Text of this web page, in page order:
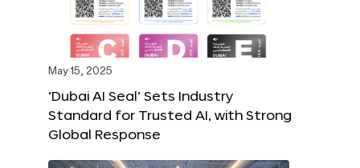
May 15, 2025
‘Dubai AI Seal’ Sets Industry
Standard for Trusted AI, with Strong
Global Response